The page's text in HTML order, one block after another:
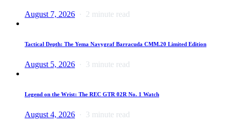
August 7, 2026 2 minute read
Tactical Depth: The Yema Navygraf Barracuda CMM.20 Limited Edition
August 5, 2026 3 minute read
Legend on the Wrist: The REC GTR 02R No. 1 Watch
August 4, 2026 3 minute read